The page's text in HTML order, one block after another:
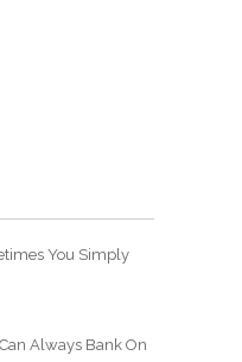
You Simply
Always Bank On